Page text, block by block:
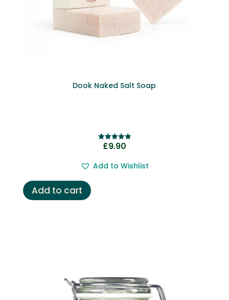
Dook Naked Salt Soap
Rated
£9.90
Add to Wishlist
Add to cart